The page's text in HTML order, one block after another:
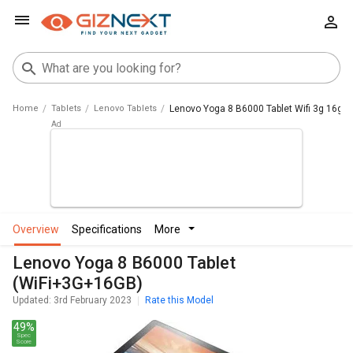
Home Tablets Lenovo Tablets Lenovo Yoga 8 B6000 Tablet Wifi 3g 16gb
overview specifications more
Lenovo Yoga 8 B6000 Tablet
(WiFi+3G+16GB)
Updated: 3rd February 2023 Rate this Model
49%
Spec
Score